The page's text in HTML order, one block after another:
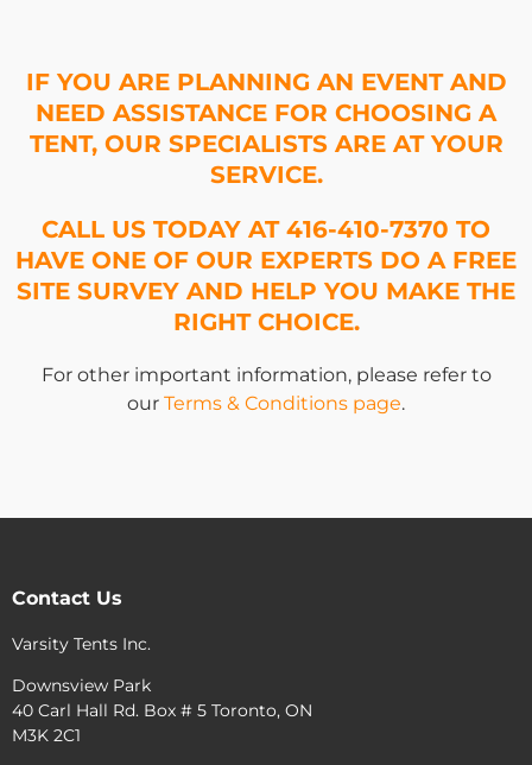
IF YOU ARE PLANNING AN EVENT AND
NEED ASSISTANCE FOR CHOOSING A
TENT, OUR SPECIALISTS ARE AT YOUR
SERVICE.
CALL US TODAY AT 416-410-7370 TO
HAVE ONE OF OUR EXPERTS DO A FREE
SITE SURVEY AND HELP YOU MAKE THE
RIGHT CHOICE.
For other important information, please refer to
our Terms & Conditions page.
Contact Us
Varsity Tents Inc.
Downsview Park
40 Carl Hall Rd. Box # 5 Toronto, ON
M3K 2C1